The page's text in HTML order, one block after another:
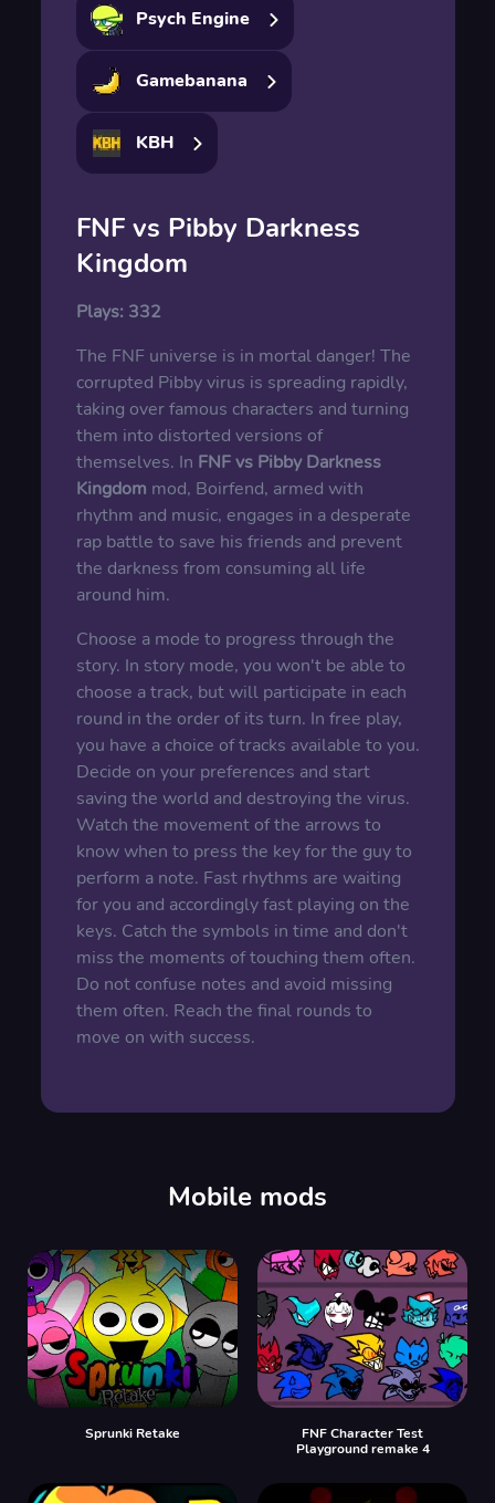
Psych Engine
Gamebanana
KBH
FNF vs Pibby Darkness
Kingdom
Plays: 332
The FNF universe is in mortal danger! The
corrupted Pibby virus is spreading rapidly,
taking over famous characters and turning
them into distorted versions of
themselves. In FNF vs Pibby Darkness
Kingdom mod, Boirfend, armed with
rhythm and music, engages in a desperate
rap battle to save his friends and prevent
the darkness from consuming all life
around him.
Choose a mode to progress through the
story. In story mode, you won't be able to
choose a track, but will participate in each
round in the order of its turn. In free play,
you have a choice of tracks available to you.
Decide on your preferences and start
saving the world and destroying the virus.
Watch the movement of the arrows to
know when to press the key for the guy to
perform a note. Fast rhythms are waiting
for you and accordingly fast playing on the
keys. Catch the symbols in time and don't
miss the moments of touching them often.
Do not confuse notes and avoid missing
them often. Reach the final rounds to
move on with success.
Mobile mods
Sprunki Retake
FNF Character Test
Playground remake 4